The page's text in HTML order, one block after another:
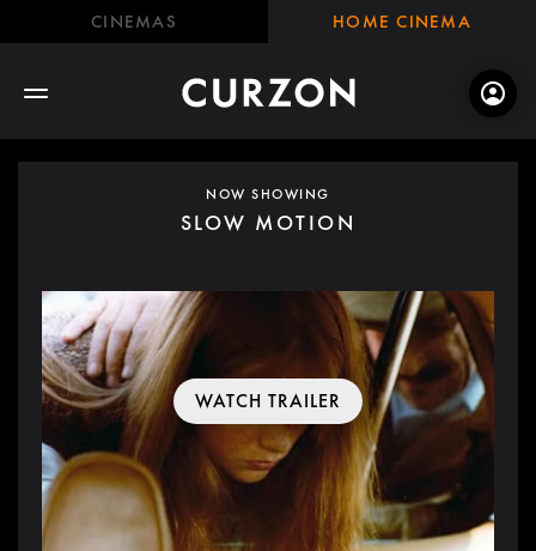
CINEMAS HOME CINEMA
NOW SHOWING
SLOW MOTION
WATCH TRAILER